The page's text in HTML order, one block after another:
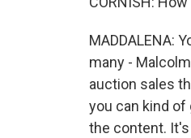
MADDALENA:
many -
auction sales
you can kind of
the content.